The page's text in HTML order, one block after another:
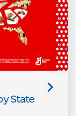
State